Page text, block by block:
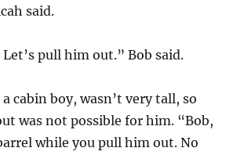
said.
pull him out.” Bob said.
cabin boy, wasn’t very tall, so
was not possible for him. “Bob,
while you pull him out. No